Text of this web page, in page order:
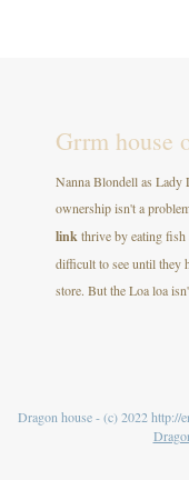
Grrm house
Nanna Blondell as Lady
ownership isn't a
linkthrive by eating fish
difficult to see until they
store. But the Loa loa
Dragon house - (c) 2022 http://